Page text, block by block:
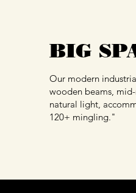
BIG
Our modern
wooden beams,
natural light,
120+ mingling."